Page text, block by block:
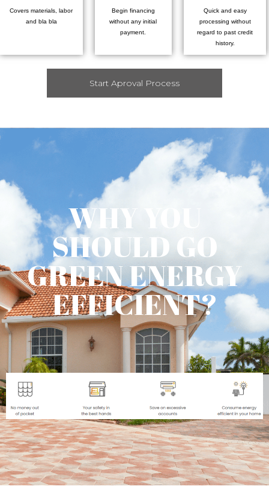
Covers materials, labor
and bla bla
Begin financing
without any initial
payment.
Quick and easy
processing without
regard to past credit
history.
Start Aproval Process
WHY YOU
SHOULD GO
GREEN ENERGY
EFFICIENT?